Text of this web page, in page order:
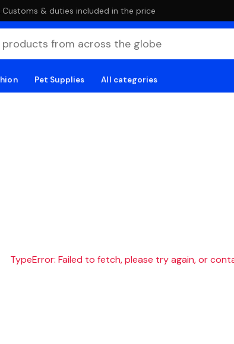
·Customs & duties included in the price
Pet Supplies All categories
TypeError: Failed to fetch, please try again, or